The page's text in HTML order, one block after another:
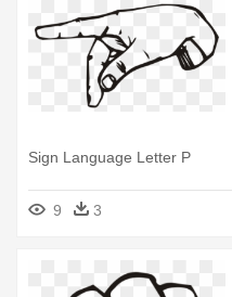
Sign Language Letter P
9 3